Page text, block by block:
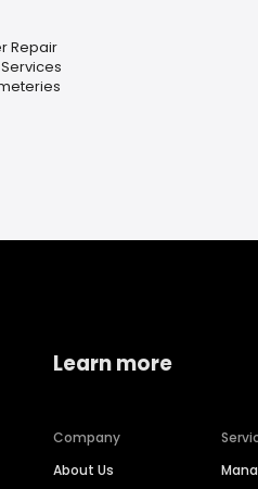
Repair
Learn more
Company
About Us